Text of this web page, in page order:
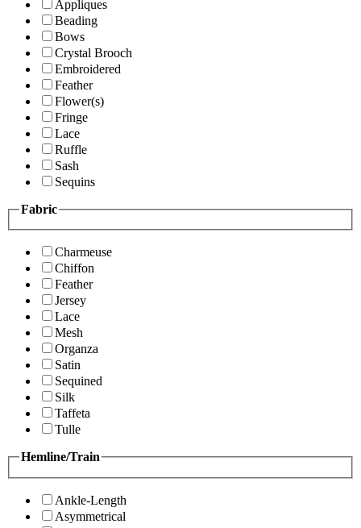
Appliques
Beading
Bows
Crystal Brooch
Embroidered
Feather
Flower(s)
Fringe
Lace
Ruffle
Sash
Sequins
Fabric
Charmeuse
Chiffon
Feather
Jersey
Lace
Mesh
Organza
Satin
Sequined
Silk
Taffeta
Tulle
Hemline/Train
Ankle-Length
Asymmetrical